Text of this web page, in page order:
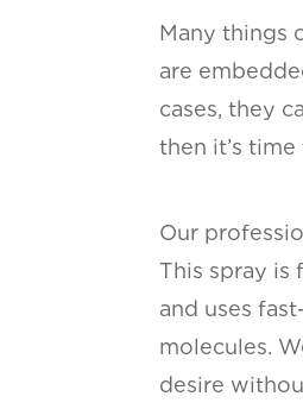
Many things
are
cases, they
then it’s
Our
This spray is
and uses
molecules.
desire